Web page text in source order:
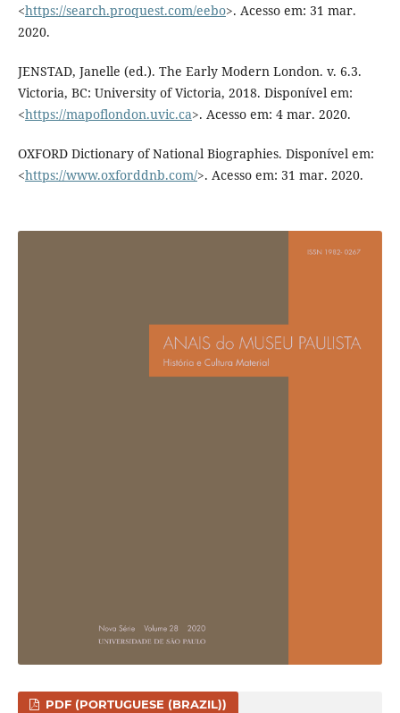
<https://search.proquest.com/eebo>. Acesso em: 31 mar.
2020.
JENSTAD, Janelle (ed.). The Early Modern London. v. 6.3.
Victoria, BC: University of Victoria, 2018. Disponível em:
<https://mapoflondon.uvic.ca>. Acesso em: 4 mar. 2020.
OXFORD Dictionary of National Biographies. Disponível em:
<https://www.oxforddnb.com/>. Acesso em: 31 mar. 2020.
PDF (PORTUGUESE (BRAZIL))